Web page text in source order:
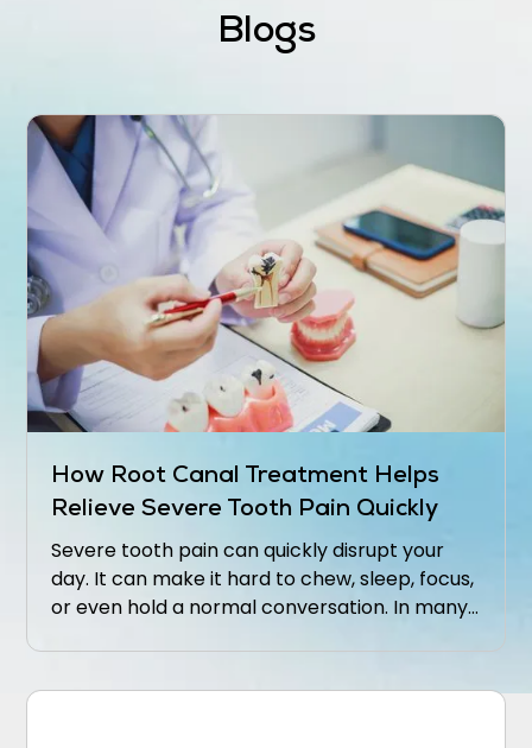
Blogs
How Root Canal Treatment Helps
Relieve Severe Tooth Pain Quickly
Severe tooth pain can quickly disrupt your
day. It can make it hard to chew, sleep, focus,
or even hold a normal conversation. In many